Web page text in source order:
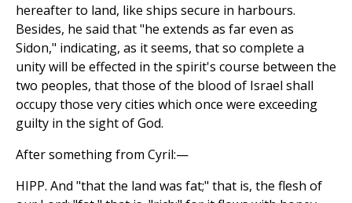
hereafter to land, like ships secure in harbours.
Besides, he said that "he extends as far even as
Sidon," indicating, as it seems, that so complete a
unity will be effected in the spirit's course between the
two peoples, that those of the blood of Israel shall
occupy those very cities which once were exceeding
guilty in the sight of God.
After something from Cyril:—
HIPP. And "that the land was fat;" that is, the flesh of